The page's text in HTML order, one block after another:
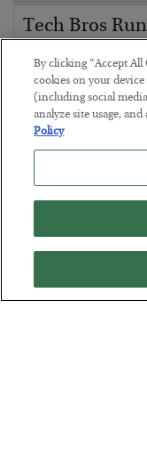
Tech Bros
BYJAMES RICKARDS
POSTED JULY 29, 2026
Jim Rickards on AI
By clicking “Accept All
cookies on your
(including social
analyze site usage,
Policy